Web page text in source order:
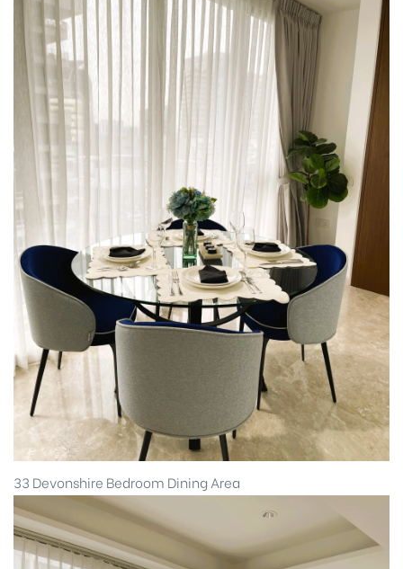
33 Devonshire Bedroom Dining Area